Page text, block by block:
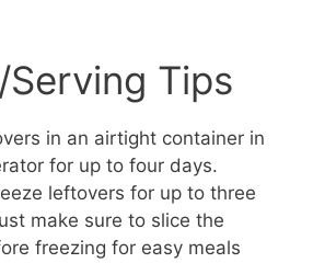
Tips
in an airtight container in
for up to four days.
leftovers for up to three
make sure to slice the
freezing for easy meals